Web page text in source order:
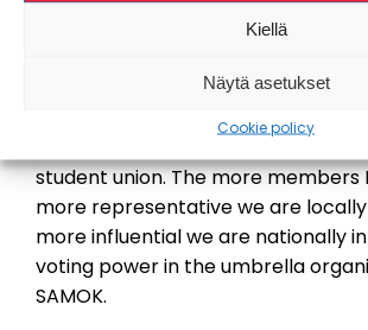
Kiellä
Näytä asetukset
Cookie policy
Become a member now
By becoming a POKA member
important advocacy work. Your
student union. The more members
more representative we are
more influential we are nationally
voting power in the umbrella
SAMOK.